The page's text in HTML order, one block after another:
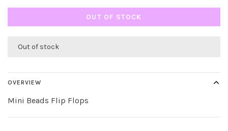
OUT OF STOCK
Out of stock
OVERVIEW
Mini Beads Flip Flops